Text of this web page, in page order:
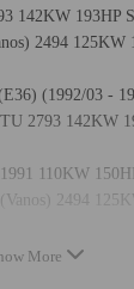
142KW 193HP
2494 125KW
(1992/03 -
2793 142KW
110KW
2494
(E36) (1993/
More